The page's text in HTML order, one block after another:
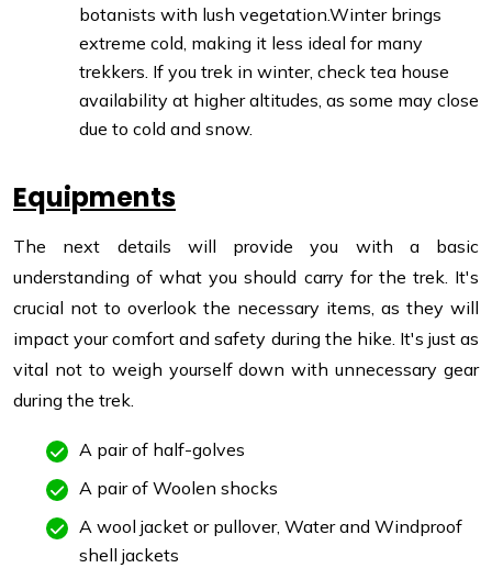
botanists with lush vegetation.Winter brings
extreme cold, making it less ideal for many
trekkers. If you trek in winter, check tea house
availability at higher altitudes, as some may close
due to cold and snow.
Equipments
The next details will provide you with a basic
understanding of what you should carry for the trek. It's
crucial not to overlook the necessary items, as they will
impact your comfort and safety during the hike. It's just as
vital not to weigh yourself down with unnecessary gear
during the trek.
A pair of half-golves
A pair of Woolen shocks
A wool jacket or pullover, Water and Windproof
shell jackets